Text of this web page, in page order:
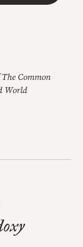
Common
World